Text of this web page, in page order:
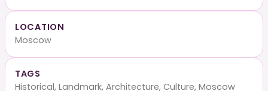
LOCATION
Moscow
TAGS
Historical, Landmark, Architecture, Culture, Moscow